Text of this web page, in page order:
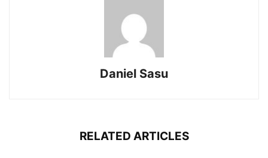
Daniel Sasu
RELATED ARTICLES